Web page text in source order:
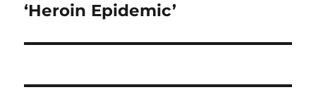
post:
‘Heroin Epidemic’